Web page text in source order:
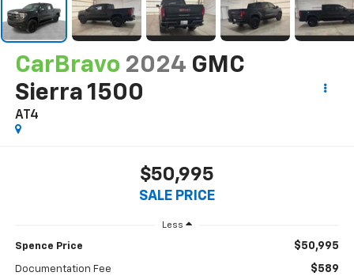
CarBravo 2024 GMC
Sierra 1500
AT4
$50,995
SALE PRICE
Less
Spence Price $50,995
Documentation Fee $589